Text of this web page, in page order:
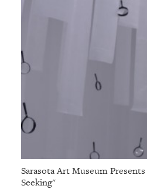
Sarasota Art Museum
Seeking"